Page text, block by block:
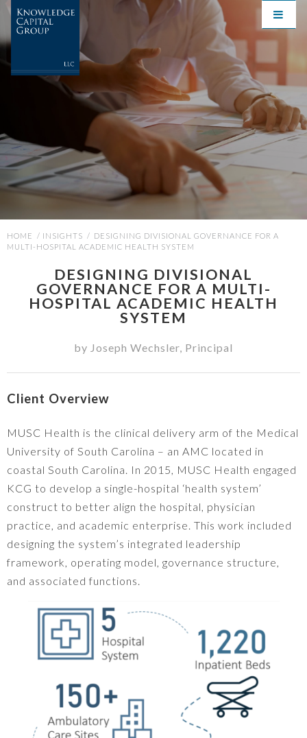
HOME / INSIGHTS / DESIGNING DIVISIONAL GOVERNANCE FOR A
MULTI-HOSPITAL ACADEMIC HEALTH SYSTEM
DESIGNING DIVISIONAL
GOVERNANCE FOR A MULTI-
HOSPITAL ACADEMIC HEALTH
SYSTEM
by Joseph Wechsler Principal
Client Overview
MUSC Health is the clinical delivery arm of the Medical
University of South Carolina – an AMC located in
coastal South Carolina. In 2015, MUSC Health engaged
KCG to develop a single-hospital ‘health system’
construct to better align the hospital, physician
practice, and academic enterprise. This work included
designing the system’s integrated leadership
framework, operating model, governance structure,
and associated functions.